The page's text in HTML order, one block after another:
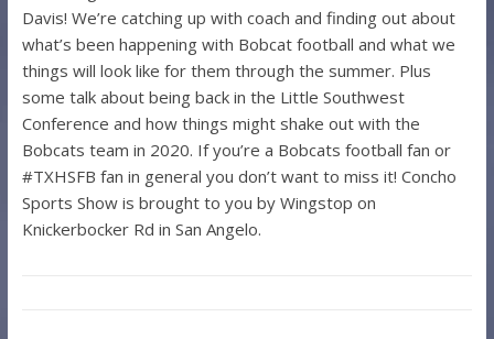
Davis! We’re catching up with coach and finding out about
what’s been happening with Bobcat football and what we
things will look like for them through the summer. Plus
some talk about being back in the Little Southwest
Conference and how things might shake out with the
Bobcats team in 2020. If you’re a Bobcats football fan or
#TXHSFB fan in general you don’t want to miss it! Concho
Sports Show is brought to you by Wingstop on
Knickerbocker Rd in San Angelo.